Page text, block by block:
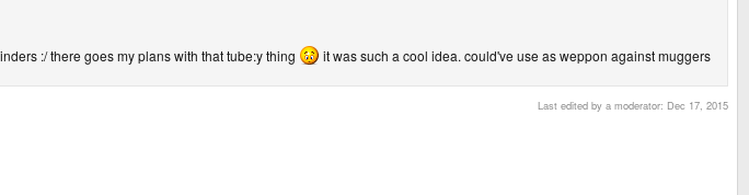
:/ there goes my plans with that tube:y thing
it was such a cool idea. could've use as weppon against muggers
Last edited by a moderator: Dec 17, 2015